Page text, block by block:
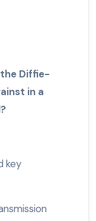
Diffie-
in a
key